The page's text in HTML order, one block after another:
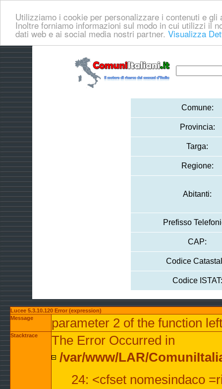
Utilizziamo i cookie per personalizzare i contenuti e
Inoltre forniamo informazioni sul modo in cui utilizzi il
dati web e ai social media nostri partner. Visualizza
Comune:
Provincia:
Targa:
Regione:
Abitanti:
Prefisso
CAP:
Codice
Codice ISTAT:
Lucee 5.3.10.120 Error (expression)
Message
parameter 2 of the function
Stacktrace
The Error Occurred in
/var/www/LAR/
24: <cfset nomesindaco